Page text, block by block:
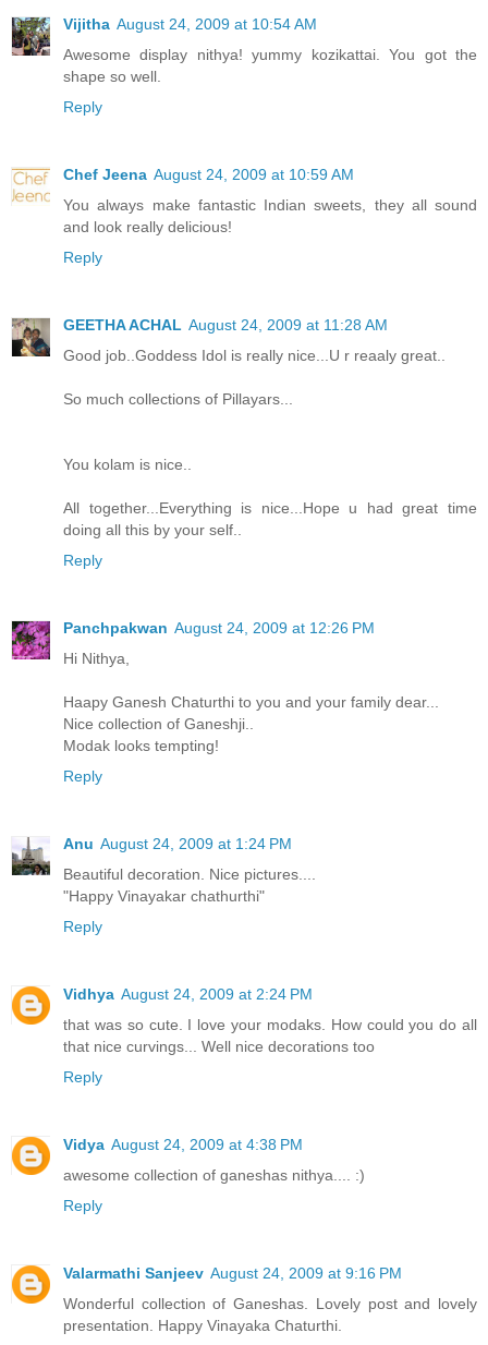
Vijitha August 24, 2009 at 10:54 AM
Awesome display nithya! yummy kozikattai. You got the
shape so well.
Reply
Chef Jeena August 24, 2009 at 10:59 AM
You always make fantastic Indian sweets, they all sound
and look really delicious!
Reply
GEETHA ACHAL August 24, 2009 at 11:28 AM
Good job..Goddess Idol is really nice...U r reaaly great..
So much collections of Pillayars...
You kolam is nice..
All together...Everything is nice...Hope u had great time
doing all this by your self..
Reply
Panchpakwan August 24, 2009 at 12:26 PM
Hi Nithya,
Haapy Ganesh Chaturthi to you and your family dear...
Nice collection of Ganeshji..
Modak looks tempting!
Reply
Anu August 24, 2009 at 1:24 PM
Beautiful decoration. Nice pictures....
"Happy Vinayakar chathurthi"
Reply
Vidhya August 24, 2009 at 2:24 PM
that was so cute. I love your modaks. How could you do all
that nice curvings... Well nice decorations too
Reply
Vidya August 24, 2009 at 4:38 PM
awesome collection of ganeshas nithya.... :)
Reply
Valarmathi Sanjeev August 24, 2009 at 9:16 PM
Wonderful collection of Ganeshas. Lovely post and lovely
presentation. Happy Vinayaka Chaturthi.